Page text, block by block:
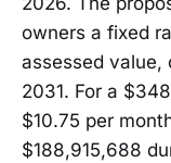
owners a fixed
assessed
2031. For a
$10.75 per
$188,915,688